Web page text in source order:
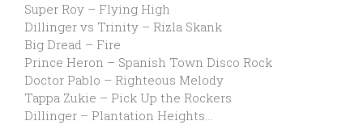
Super Roy – Flying High
Dillinger vs Trinity – Rizla Skank
Big Dread – Fire
Prince Heron – Spanish Town Disco Rock
Doctor Pablo – Righteous Melody
Tappa Zukie – Pick Up the Rockers
Dillinger – Plantation Heights…